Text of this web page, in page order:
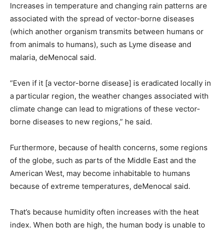
Increases in temperature and changing rain patterns are
associated with the spread of vector-borne diseases
(which another organism transmits between humans or
from animals to humans), such as Lyme disease and
malaria, deMenocal said.
“Even if it [a vector-borne disease] is eradicated locally in
a particular region, the weather changes associated with
climate change can lead to migrations of these vector-
borne diseases to new regions,” he said.
Furthermore, because of health concerns, some regions
of the globe, such as parts of the Middle East and the
American West, may become inhabitable to humans
because of extreme temperatures, deMenocal said.
That’s because humidity often increases with the heat
index. When both are high, the human body is unable to